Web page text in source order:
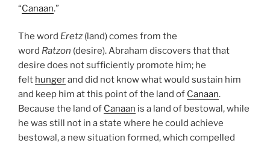
“Canaan.”
The word Eretz (land) comes from the
word Ratzon (desire). Abraham discovers that that
desire does not sufficiently promote him; he
felt hungerand did not know what would sustain him
and keep him at this point of the land of Canaan.
Because the land of Canaan is a land of bestowal, while
he was still not in a state where he could achieve
bestowal, a new situation formed, which compelled